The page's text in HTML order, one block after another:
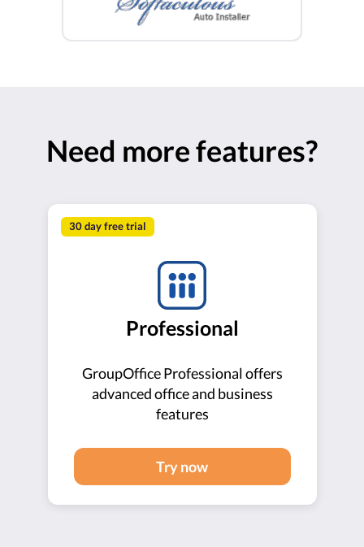
Need more features?
30 day free trial
Professional
GroupOffice Professional offers
advanced office and business
features
Try now